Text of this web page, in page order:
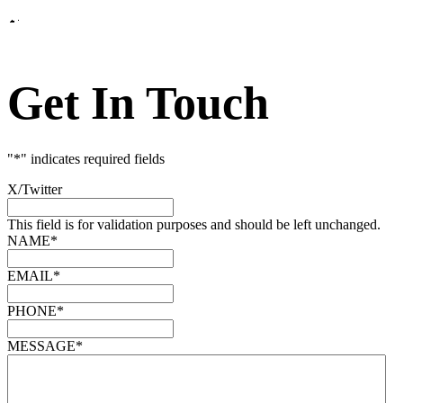
Get In Touch
"*" indicates required fields
X/Twitter
This field is for validation purposes and should be left unchanged.
NAME*
EMAIL*
PHONE*
MESSAGE*